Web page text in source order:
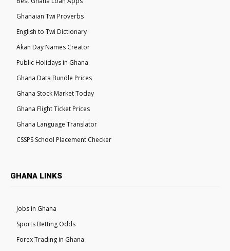
Ghanaian Twi Proverbs
English to Twi Dictionary
Akan Day Names Creator
Public Holidays in Ghana
Ghana Data Bundle Prices
Ghana Stock Market Today
Ghana Flight Ticket Prices
Ghana Language Translator
CSSPS School Placement Checker
GHANA LINKS
Jobs in Ghana
Sports Betting Odds
Forex Trading in Ghana